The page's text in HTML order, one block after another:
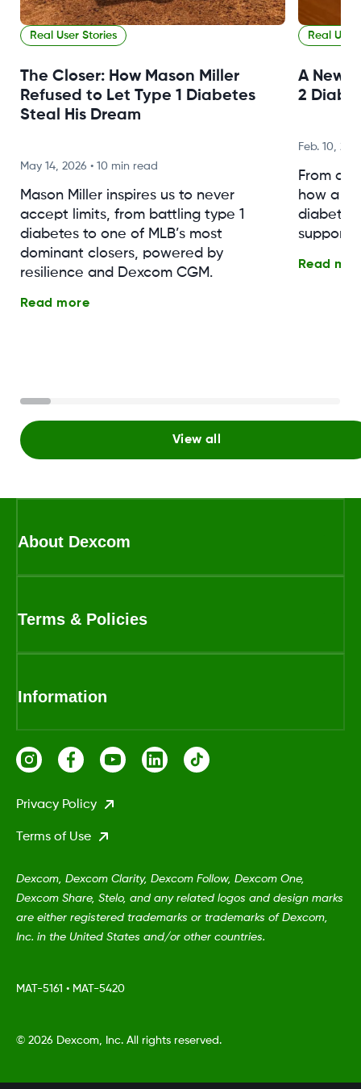
Real User Stories
The Closer: How Mason Miller
Refused to Let Type 1 Diabetes
Steal His Dream
May 14, 2026 • 10 min read
Mason Miller inspires us to never
accept limits, from battling type 1
diabetes to one of MLB’s most
dominant closers, powered by
resilience and Dexcom CGM.
Read more
Real User
A New
2
Feb. 10,
From a
how a
diabetes
support,
Read
View all
About Dexcom
Terms & Policies
Information
Privacy Policy
Terms of Use
Dexcom, Dexcom Clarity, Dexcom Follow, Dexcom One,
Dexcom Share, Stelo, and any related logos and design marks
are either registered trademarks or trademarks of Dexcom,
Inc. in the United States and/or other countries.
MAT-5161 • MAT-5420
© 2026 Dexcom, Inc. All rights reserved.